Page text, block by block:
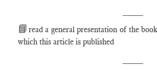
📘 read a general presentation of the
which this article is published